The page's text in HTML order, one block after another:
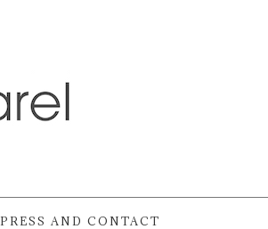
PRESS AND CONTACT